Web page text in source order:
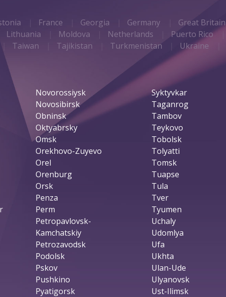
France Georgia Germany
Great Britain
Lithuania Moldova Netherlands
Puerto Rico
Taiwan Tajikistan Turkmenistan
Ukraine
Novorossiysk
Novosibirsk
Obninsk
Oktyabrsky
Omsk
Orekhovo-Zuyevo
Orel
Orenburg
Orsk
Penza
Perm
Petropavlovsk-
Kamchatskiy
Petrozavodsk
Podolsk
Pskov
Pushkino
Pyatigorsk
Syktyvkar
Taganrog
Tambov
Teykovo
Tobolsk
Tolyatti
Tomsk
Tuapse
Tula
Tver
Tyumen
Uchaly
Udomlya
Ufa
Ukhta
Ulan-Ude
Ulyanovsk
Ust-Ilimsk